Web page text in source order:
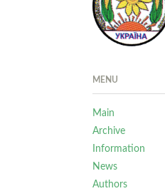
MENU
Main
Archive
Information
News
Authors